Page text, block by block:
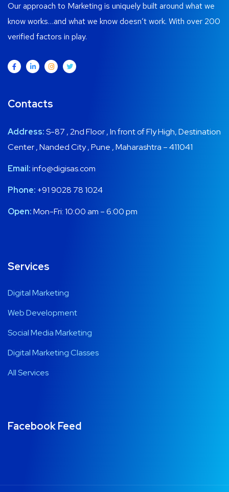
Our approach to Marketing is uniquely built around what we
know works…and what we know doesn’t work. With over 200
verified factors in play.
Contacts
Address:S-87 , 2nd Floor , In front of Fly High, Destination
Center , Nanded City , Pune , Maharashtra – 411041
Email:info@digisas.com
Phone: +91 9028 78 1024
Open:Mon-Fri: 10:00 am – 6:00 pm
Services
Digital Marketing
Web Development
Social Media Marketing
Digital Marketing Classes
All Services
Facebook Feed